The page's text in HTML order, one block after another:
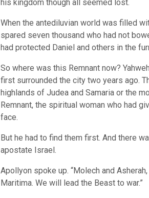
his kingdom though all seemed lost.
When the antediluvian world was filled
spared seven thousand who had not
had protected Daniel and others in the
So where was this Remnant now?
first surrounded the city two years ago.
highlands of Judea and Samaria or the
Remnant, the spiritual woman who had
face.
But he had to find them first. And there
apostate Israel.
Apollyon spoke up. “Molech and
Maritima. We will lead the Beast to war.”